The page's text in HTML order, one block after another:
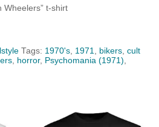
Wheelers” t-shirt
Tags: 1970's, 1971, bikers, cult
, horror, Psychomania (1971),